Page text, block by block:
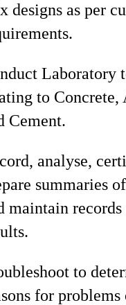
designs as per
Laboratory
to Concrete,
Cement.
analyse,
summaries
maintain records
to
for problems